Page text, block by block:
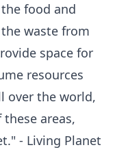
food and
waste from
space for
resources
over the world,
areas,
- Living Planet